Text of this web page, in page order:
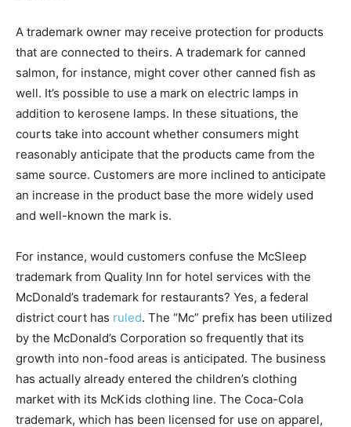
A trademark owner may receive protection for products
that are connected to theirs. A trademark for canned
salmon, for instance, might cover other canned fish as
well. It’s possible to use a mark on electric lamps in
addition to kerosene lamps. In these situations, the
courts take into account whether consumers might
reasonably anticipate that the products came from the
same source. Customers are more inclined to anticipate
an increase in the product base the more widely used
and well-known the mark is.
For instance, would customers confuse the McSleep
trademark from Quality Inn for hotel services with the
McDonald’s trademark for restaurants? Yes, a federal
district court has ruled. The “Mc” prefix has been utilized
by the McDonald’s Corporation so frequently that its
growth into non-food areas is anticipated. The business
has actually already entered the children’s clothing
market with its McKids clothing line. The Coca-Cola
trademark, which has been licensed for use on apparel,